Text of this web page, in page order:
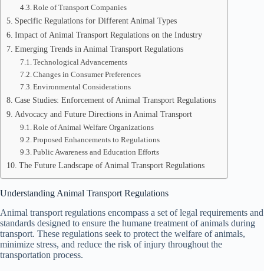
Role of Transport Companies
Specific Regulations for Different Animal Types
Impact of Animal Transport Regulations on the Industry
Emerging Trends in Animal Transport Regulations
Technological Advancements
Changes in Consumer Preferences
Environmental Considerations
Case Studies: Enforcement of Animal Transport Regulations
Advocacy and Future Directions in Animal Transport
Role of Animal Welfare Organizations
Proposed Enhancements to Regulations
Public Awareness and Education Efforts
The Future Landscape of Animal Transport Regulations
Understanding Animal Transport Regulations
Animal transport regulations encompass a set of legal requirements and
standards designed to ensure the humane treatment of animals during
transport. These regulations seek to protect the welfare of animals,
minimize stress, and reduce the risk of injury throughout the
transportation process.